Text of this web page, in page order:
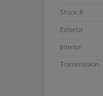
Stock #
Exterior
Interior
Transmission